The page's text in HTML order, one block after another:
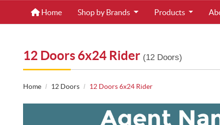
Home
Home Shop by Brands Products
12 Doors 6x24 Rider (12 Doors)
Home 12 Doors 12 Doors 6x24 Rider